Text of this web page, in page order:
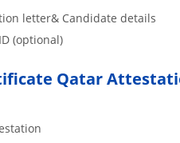
letter& Candidate details
(optional)
Qatar